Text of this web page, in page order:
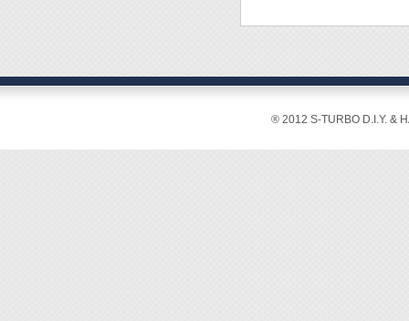
◆
◆
◆
® 2012 S-TURBO D.I.Y. &